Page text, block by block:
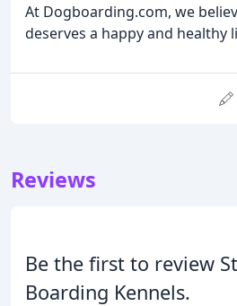
At Dogboarding.com, we
deserves a happy and healthy
Reviews
Be the first to review
Boarding Kennels.